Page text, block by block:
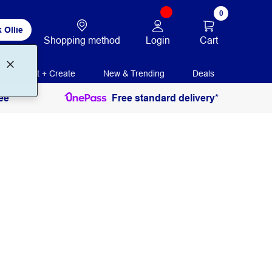
Ollie
Shopping method Login
0
Cart
Print + Create New & Trending Deals
Free standard delivery*